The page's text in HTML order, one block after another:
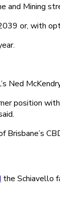
and Mining
or, with
Ned
position
the Schiavello